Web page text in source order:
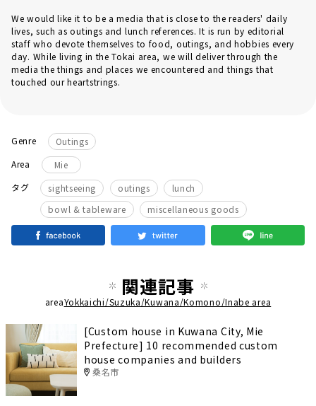
We would like it to be a media that is close to the readers' daily
lives, such as outings and lunch references. It is run by editorial
staff who devote themselves to food, outings, and hobbies every
day. While living in the Tokai area, we will deliver through the
media the things and places we encountered and things that
touched our heartstrings.
Genre
Outings
Area
Mie
タグ
sightseeing outings ​ ​ lunch
bowl & tableware ​ ​ miscellaneous goods
関連記事
areaYokkaichi/Suzuka/Kuwana/Komono/Inabe area
[Custom house in Kuwana City, Mie
Prefecture] 10 recommended custom
house companies and builders
桑名市